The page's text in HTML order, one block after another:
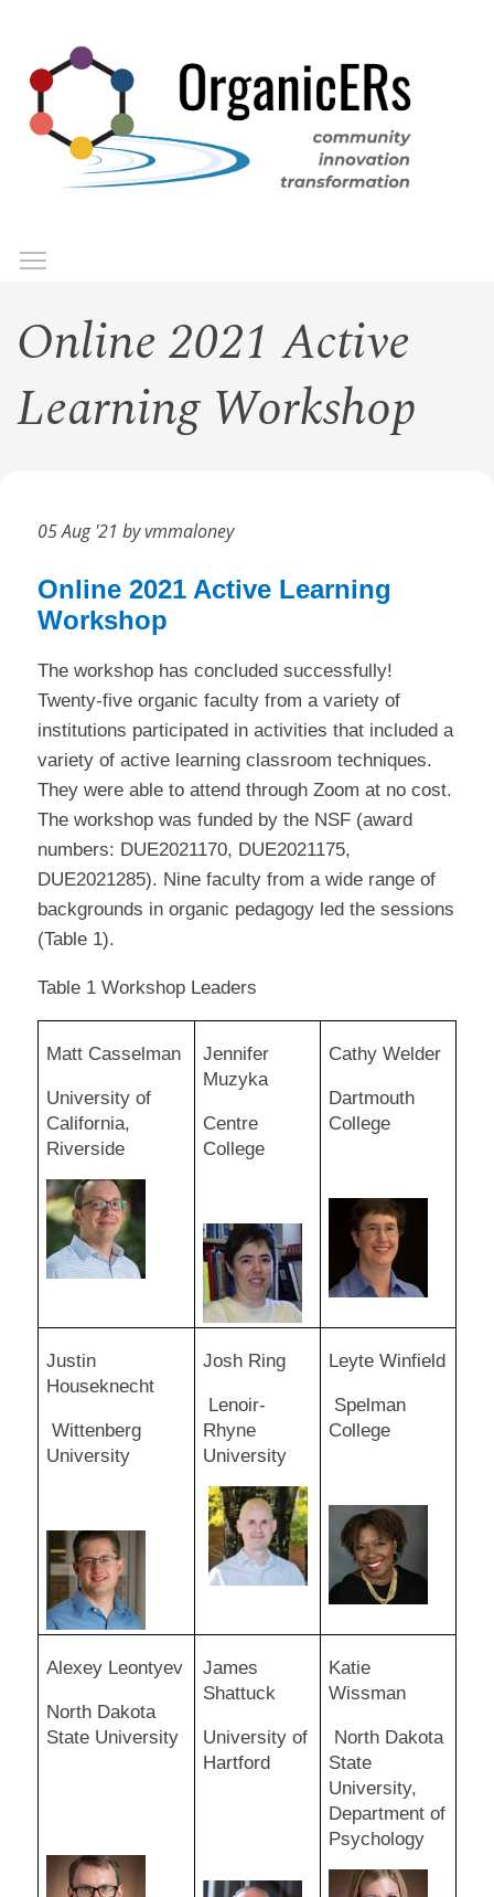
main
content
Online 2021 Active
Learning Workshop
05 Aug '21 by vmmaloney
Online 2021 Active Learning
Workshop
The workshop has concluded successfully!
Twenty-five organic faculty from a variety of
institutions participated in activities that included a
variety of active learning classroom techniques.
They were able to attend through Zoom at no cost.
The workshop was funded by the NSF (award
numbers: DUE2021170, DUE2021175,
DUE2021285). Nine faculty from a wide range of
backgrounds in organic pedagogy led the sessions
(Table 1).
Table 1 Workshop Leaders
Matt Casselman
University of
California,
Riverside
Jennifer
Muzyka
Centre
College
Cathy Welder
Dartmouth
College
Justin
Houseknecht
Wittenberg
University
Josh Ring
Lenoir-
Rhyne
University
Leyte Winfield
Spelman
College
Alexey Leontyev
North Dakota
State University
James
Shattuck
University of
Hartford
Katie
Wissman
North Dakota
State
University,
Department of
Psychology